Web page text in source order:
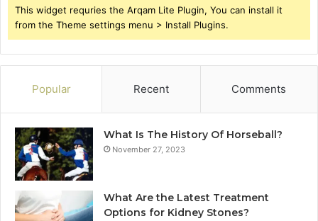
This widget requries the Arqam Lite Plugin, You can install it
from the Theme settings menu > Install Plugins.
Popular Recent Comments
What Is The History Of Horseball?
November 27, 2023
What Are the Latest Treatment
Options for Kidney Stones?